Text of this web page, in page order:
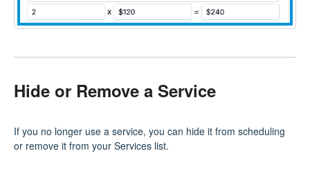
Hide or Remove a Service
If you no longer use a service, you can hide it from scheduling
or remove it from your Services list.